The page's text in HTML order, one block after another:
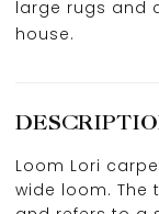
large rugs and
house.
Loom Lori
wide loom. The